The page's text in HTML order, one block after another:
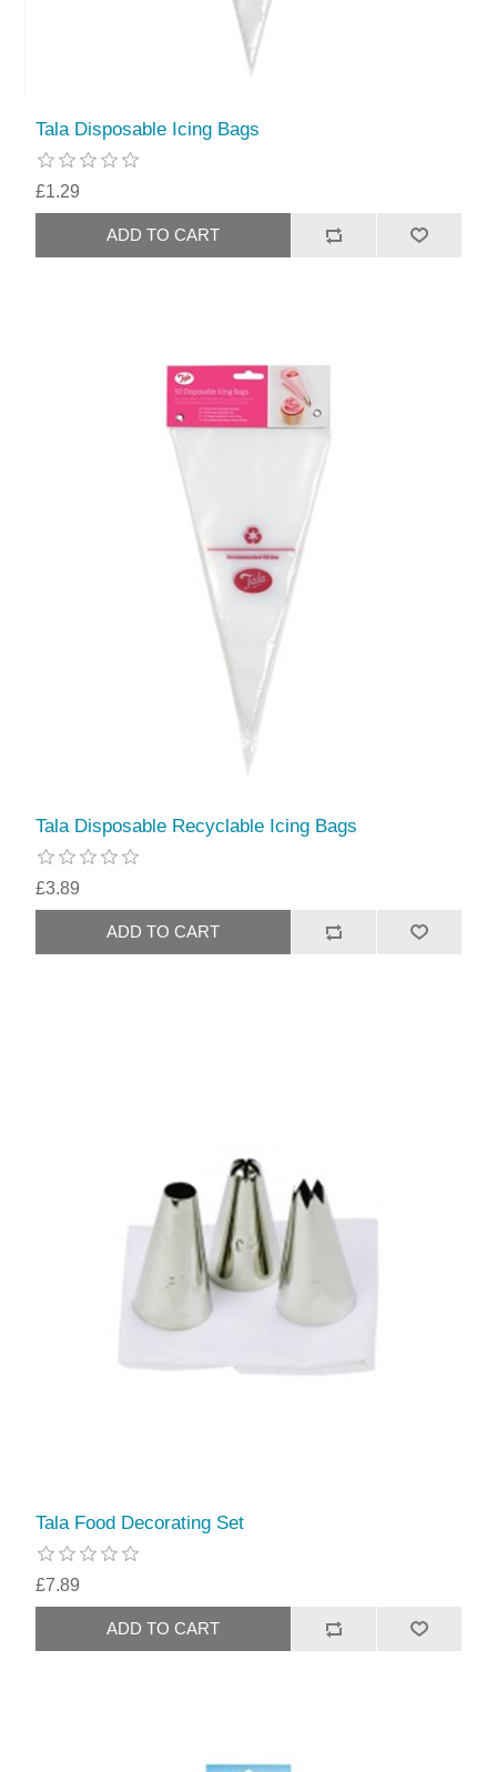
Tala Disposable Icing Bags
£1.29
Tala Disposable Recyclable Icing Bags
£3.89
Tala Food Decorating Set
£7.89